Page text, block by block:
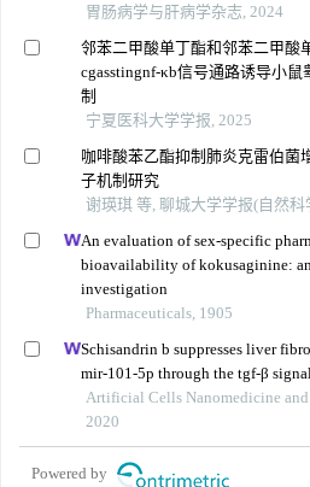
胃肠病学与肝病学杂志, 2024
邻苯二甲酸单丁酯和邻苯二甲酸
cgasstingnf-κb信号通路诱导小
制
宁夏医科大学学报, 2025
咖啡酸苯乙酯抑制肺炎克雷伯菌
子机制研究
谢瑛琪 等, 聊城大学学报(自然科
An evaluation of sex-specific
bioavailability of kokusaginine:
investigation
Pharmaceuticals, 1905
Schisandrin b suppresses liver
mir-101-5p through the tgf-β
Artificial Cells Nanomedicine
2020
Powered by